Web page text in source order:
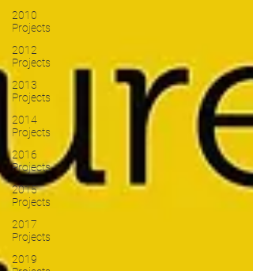
2010
Projects
2012
Projects
2013
Projects
2014
Projects
2016
Projects
2015
Projects
2017
Projects
2019